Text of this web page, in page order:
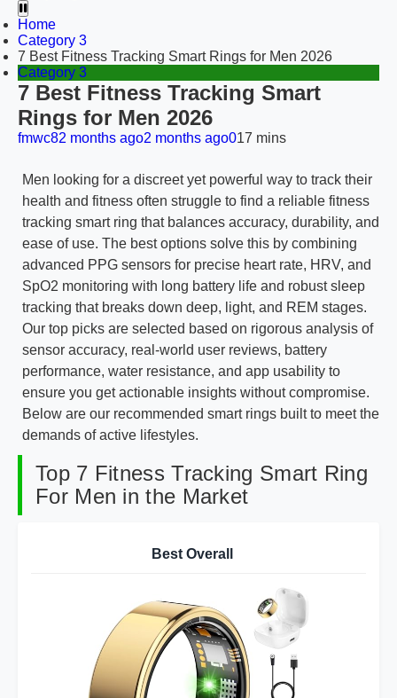
Home
Category 3
7 Best Fitness Tracking Smart Rings for Men 2026
Category 3
7 Best Fitness Tracking Smart
Rings for Men 2026
fmwc82 months ago2 months ago017 mins
Men looking for a discreet yet powerful way to track their
health and fitness often struggle to find a reliable fitness
tracking smart ring that balances accuracy, durability, and
ease of use. The best options solve this by combining
advanced PPG sensors for precise heart rate, HRV, and
SpO2 monitoring with long battery life and robust sleep
tracking that breaks down deep, light, and REM stages.
Our top picks are selected based on rigorous analysis of
sensor accuracy, real-world user reviews, battery
performance, water resistance, and app usability to
ensure you get actionable insights without compromise.
Below are our recommended smart rings built to meet the
demands of active lifestyles.
Top 7 Fitness Tracking Smart Ring
For Men in the Market
Best Overall